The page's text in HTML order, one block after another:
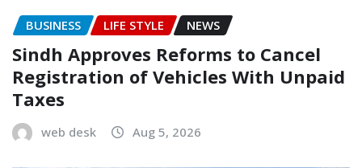
BUSINESS LIFE STYLE NEWS
Sindh Approves Reforms to Cancel
Registration of Vehicles With Unpaid
Taxes
web desk Aug 5, 2026